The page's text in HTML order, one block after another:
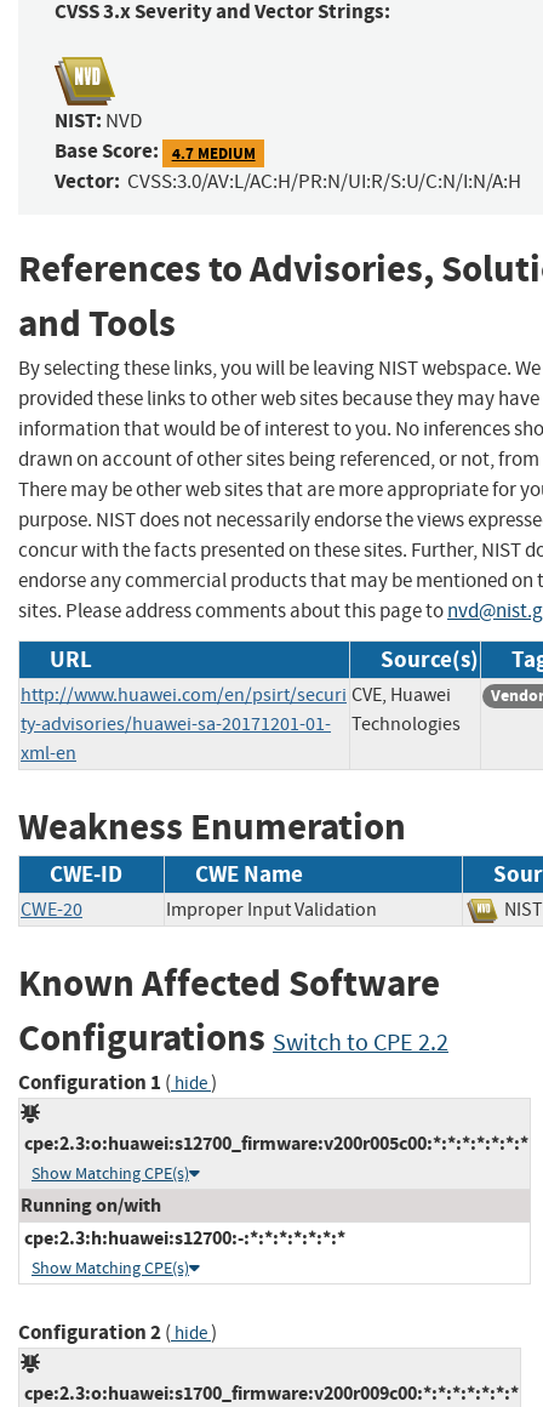
CVSS 3.x Severity and Vector Strings:
NIST: NVD
Base Score: 4.7 MEDIUM
Vector: CVSS:3.0/AV:L/AC:H/PR:N/UI:R/S:U/C:N/I:N/A:H
References to Advisories,
and Tools
By selecting these links, you will be leaving NIST webspace.
provided these links to other web sites because they may have
information that would be of interest to you. No inferences
drawn on account of other sites being referenced, or not,
There may be other web sites that are more appropriate for
purpose. NIST does not necessarily endorse the views
concur with the facts presented on these sites. Further, NIST
endorse any commercial products that may be mentioned on
sites. Please address comments about this page to
URL Source(s)
http://www.huawei.com/en/psirt/securi
ty-advisories/huawei-sa-20171201-01-
xml-en
CVE, Huawei
Technologies
Weakness Enumeration
CWE-ID CWE Name
CWE-20 Improper Input Validation
Known Affected Software
Configurations Switch to CPE 2.2
Configuration 1 ( hide)
cpe:2.3:o:huawei:s12700_firmware:v200r005c00:*:*:*:*:*:*:*
Show Matching CPE(s)
Running on/with
cpe:2.3:h:huawei:s12700:-:*:*:*:*:*:*:*
Show Matching CPE(s)
Configuration 2( hide)
cpe:2.3:o:huawei:s1700_firmware:v200r009c00:*:*:*:*:*:*:*